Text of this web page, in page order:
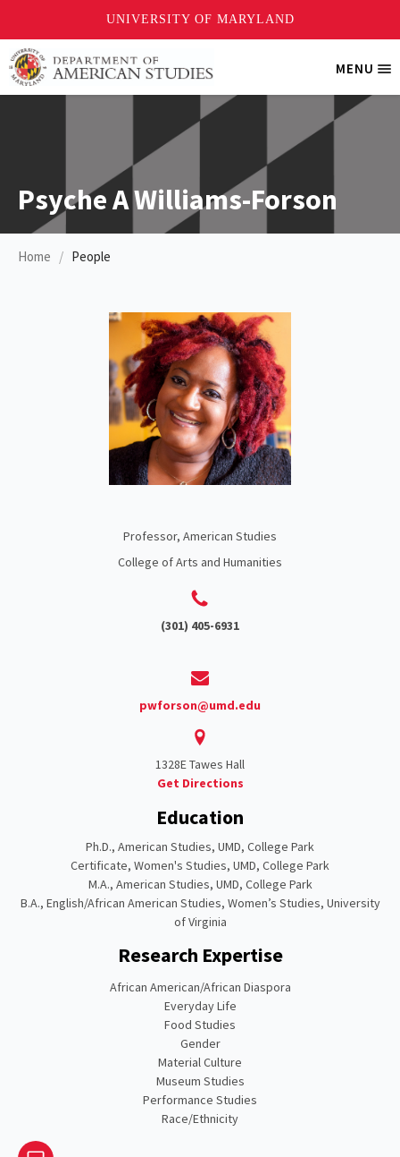
Skip
to
main
MENU
Psyche A Williams-Forson
Home People
Professor, American Studies
College of Arts and Humanities
(301) 405-6931
pwforson@umd.edu
1328E Tawes Hall
Get Directions
Education
Ph.D., American Studies, UMD, College Park
Certificate, Women's Studies, UMD, College Park
M.A., American Studies, UMD, College Park
B.A., English/African American Studies, Women’s Studies, University
of Virginia
Research Expertise
African American/African Diaspora
Everyday Life
Food Studies
Gender
Material Culture
Museum Studies
Performance Studies
Race/Ethnicity